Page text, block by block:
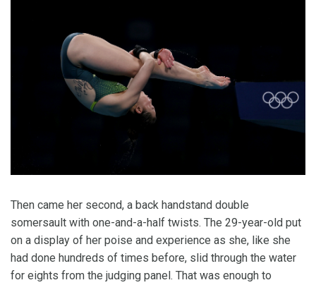
Then came her second, a back handstand double
somersault with one-and-a-half twists. The 29-year-old put
on a display of her poise and experience as she, like she
had done hundreds of times before, slid through the water
for eights from the judging panel. That was enough to